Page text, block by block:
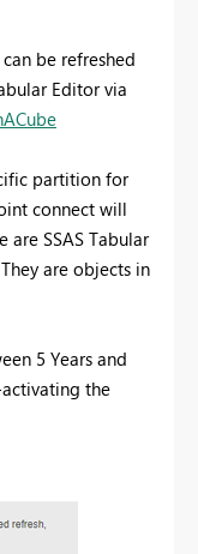
be refreshed
Editor via
partition for
connect will
are SSAS Tabular
are objects in
5 Years and
the